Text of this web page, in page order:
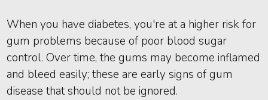
When you have diabetes, you're at a higher risk for
gum problems because of poor blood sugar
control. Over time, the gums may become inflamed
and bleed easily; these are early signs of gum
disease that should not be ignored.